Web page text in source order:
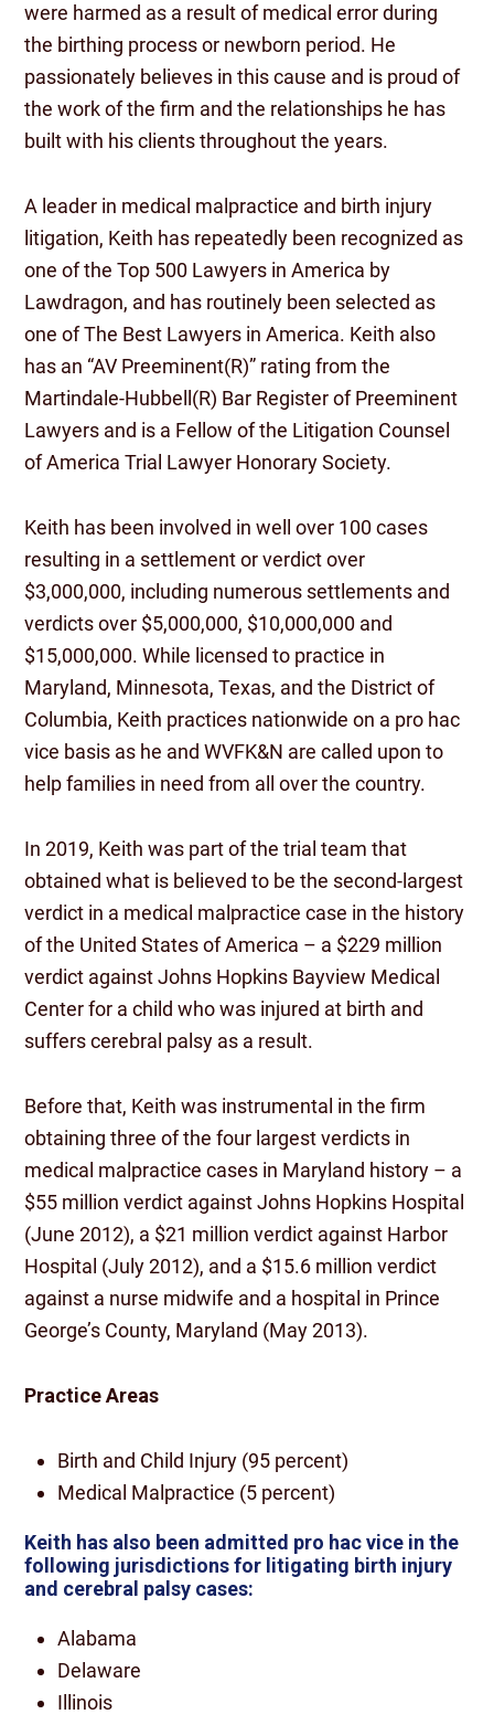
were harmed as a result of medical error during
the birthing process or newborn period. He
passionately believes in this cause and is proud of
the work of the firm and the relationships he has
built with his clients throughout the years.
A leader in medical malpractice and birth injury
litigation, Keith has repeatedly been recognized as
one of the Top 500 Lawyers in America by
Lawdragon, and has routinely been selected as
one of The Best Lawyers in America. Keith also
has an “AV Preeminent(R)” rating from the
Martindale-Hubbell(R) Bar Register of Preeminent
Lawyers and is a Fellow of the Litigation Counsel
of America Trial Lawyer Honorary Society.
Keith has been involved in well over 100 cases
resulting in a settlement or verdict over
$3,000,000, including numerous settlements and
verdicts over $5,000,000, $10,000,000 and
$15,000,000. While licensed to practice in
Maryland, Minnesota, Texas, and the District of
Columbia, Keith practices nationwide on a pro hac
vice basis as he and WVFK&N are called upon to
help families in need from all over the country.
In 2019, Keith was part of the trial team that
obtained what is believed to be the second-largest
verdict in a medical malpractice case in the history
of the United States of America – a $229 million
verdict against Johns Hopkins Bayview Medical
Center for a child who was injured at birth and
suffers cerebral palsy as a result.
Before that, Keith was instrumental in the firm
obtaining three of the four largest verdicts in
medical malpractice cases in Maryland history – a
$55 million verdict against Johns Hopkins Hospital
(June 2012), a $21 million verdict against Harbor
Hospital (July 2012), and a $15.6 million verdict
against a nurse midwife and a hospital in Prince
George’s County, Maryland (May 2013).
Practice Areas
Birth and Child Injury (95 percent)
Medical Malpractice (5 percent)
Keith has also been admitted pro hac vice in the
following jurisdictions for litigating birth injury
and cerebral palsy cases:
Alabama
Delaware
Illinois